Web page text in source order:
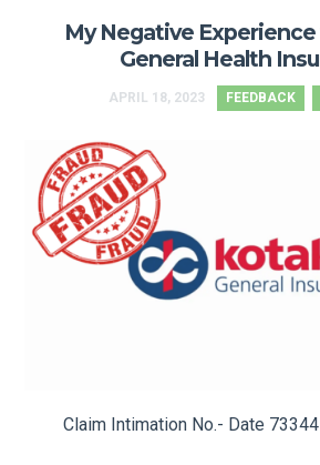
My Negative
General Health
APRIL 18, 2023 FEEDBACK
Claim Intimation No.- Date